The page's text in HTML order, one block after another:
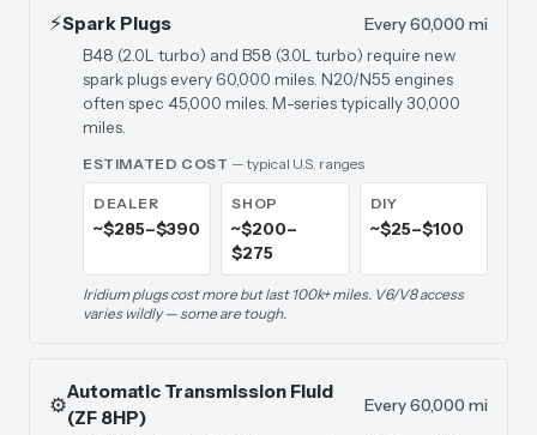
⚡Spark Plugs
Every 60,000 mi
B48 (2.0L turbo) and B58 (3.0L turbo) require new
spark plugs every 60,000 miles. N20/N55 engines
often spec 45,000 miles. M-series typically 30,000
miles.
ESTIMATED COST — typical U.S. ranges
DEALER
~$285–$390
SHOP
~$200–
$275
DIY
~$25–$100
Iridium plugs cost more but last 100k+ miles. V6/V8 access
varies wildly — some are tough.
⚙️
Automatic Transmission Fluid
(ZF 8HP)
Every 60,000 mi